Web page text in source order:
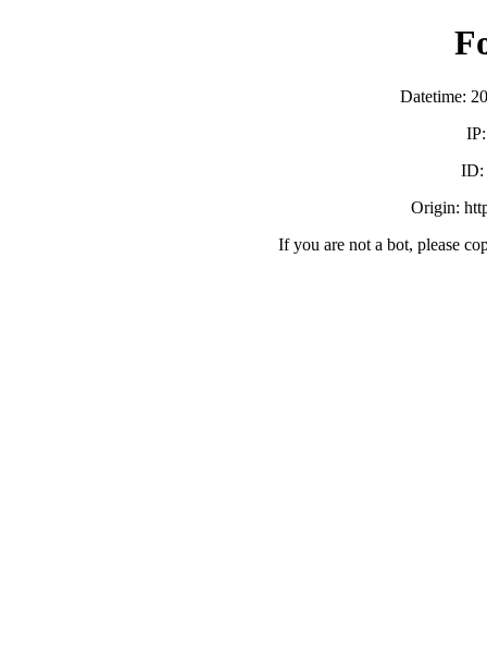
Datetime:
ID:
Origin:
If you are not a bot, please